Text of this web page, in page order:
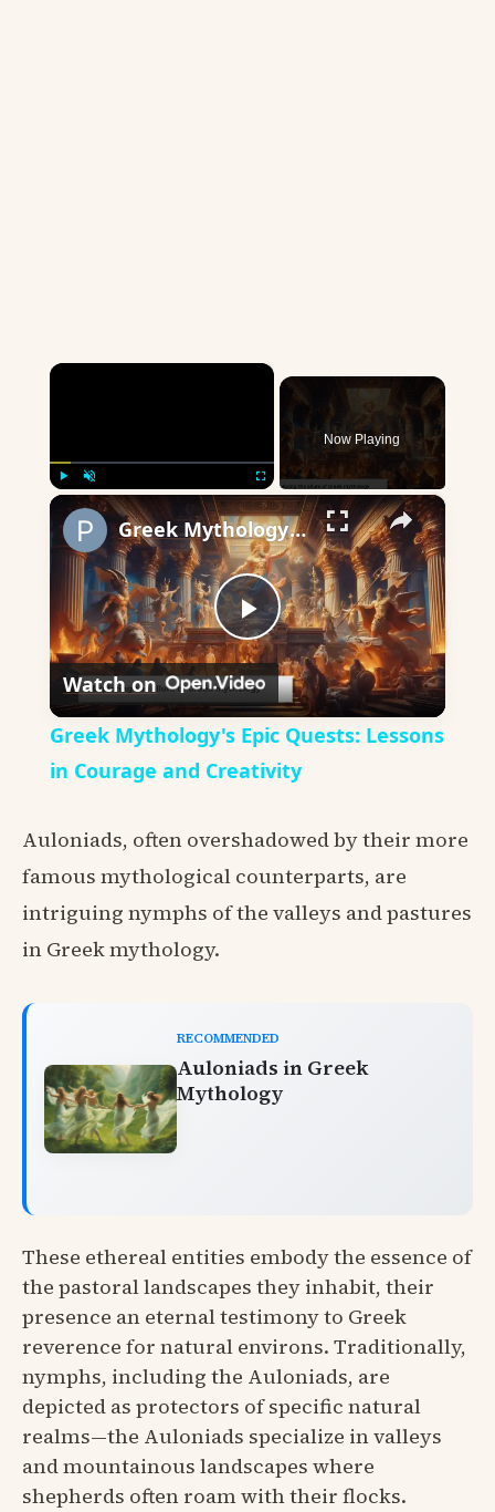
×
Play Unmute Fullscreen
Now Playing
×
Play
Video
Greek Mythology's Epic Quests: Lessons in Courage and Creativity
Watch on
Greek Mythology's Epic Quests: Lessons
in Courage and Creativity
Auloniads, often overshadowed by their more
famous mythological counterparts, are
intriguing nymphs of the valleys and pastures
in Greek mythology.
RECOMMENDED
Auloniads in Greek
Mythology
These ethereal entities embody the essence of
the pastoral landscapes they inhabit, their
presence an eternal testimony to Greek
reverence for natural environs. Traditionally,
nymphs, including the Auloniads, are
depicted as protectors of specific natural
realms—the Auloniads specialize in valleys
and mountainous landscapes where
shepherds often roam with their flocks.